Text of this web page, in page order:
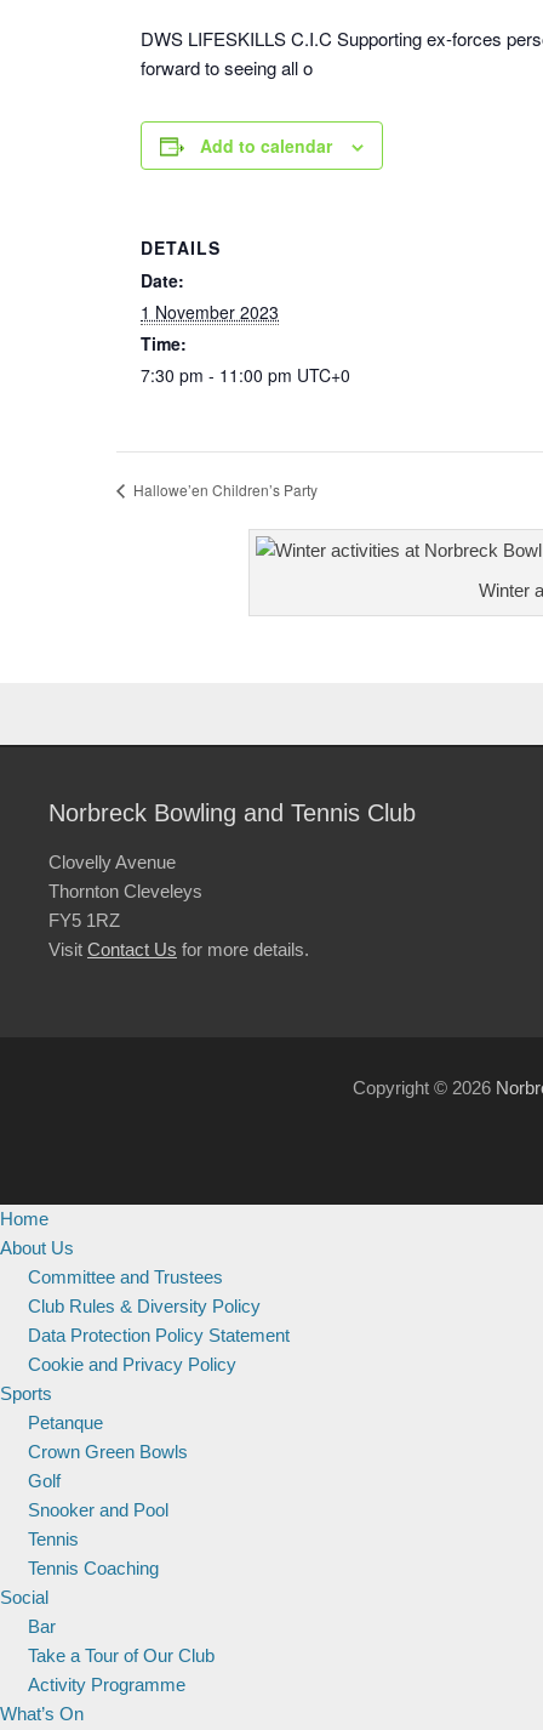
DWS LIFESKILLS C.I.C Supporting ex-forces
forward to seeing all o
Add to calendar
DETAILS
Date:
1 November 2023
Time:
7:30 pm - 11:00 pm UTC+0
Hallowe’en Children’s Party
Winter
Norbreck Bowling and Tennis Club
Clovelly Avenue
Thornton Cleveleys
FY5 1RZ
Visit Contact Us for more details.
Copyright © 2026
Home
About Us
Committee and Trustees
Club Rules & Diversity Policy
Data Protection Policy Statement
Cookie and Privacy Policy
Sports
Petanque
Crown Green Bowls
Golf
Snooker and Pool
Tennis
Tennis Coaching
Social
Bar
Take a Tour of Our Club
Activity Programme
What’s On